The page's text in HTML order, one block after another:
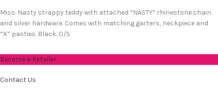
Miss. Nasty strappy teddy with attached “NASTY” rhinestone chain
and silver hardware. Comes with matching garters, neckpiece and
“X” pasties. Black. O/S
Become a Retailer
Contact Us